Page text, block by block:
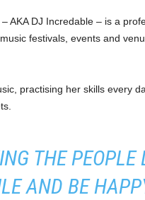
AKA DJ Incredable – is a
festivals, events and
practising her skills every
THE
AND BE